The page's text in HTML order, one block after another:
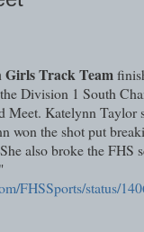
Track Team
Division 1 South
Meet. Katelynn Taylor
won the shot put
also broke the FHS
FHSSports/status/